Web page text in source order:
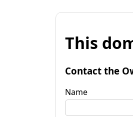
This
Contact the
Name